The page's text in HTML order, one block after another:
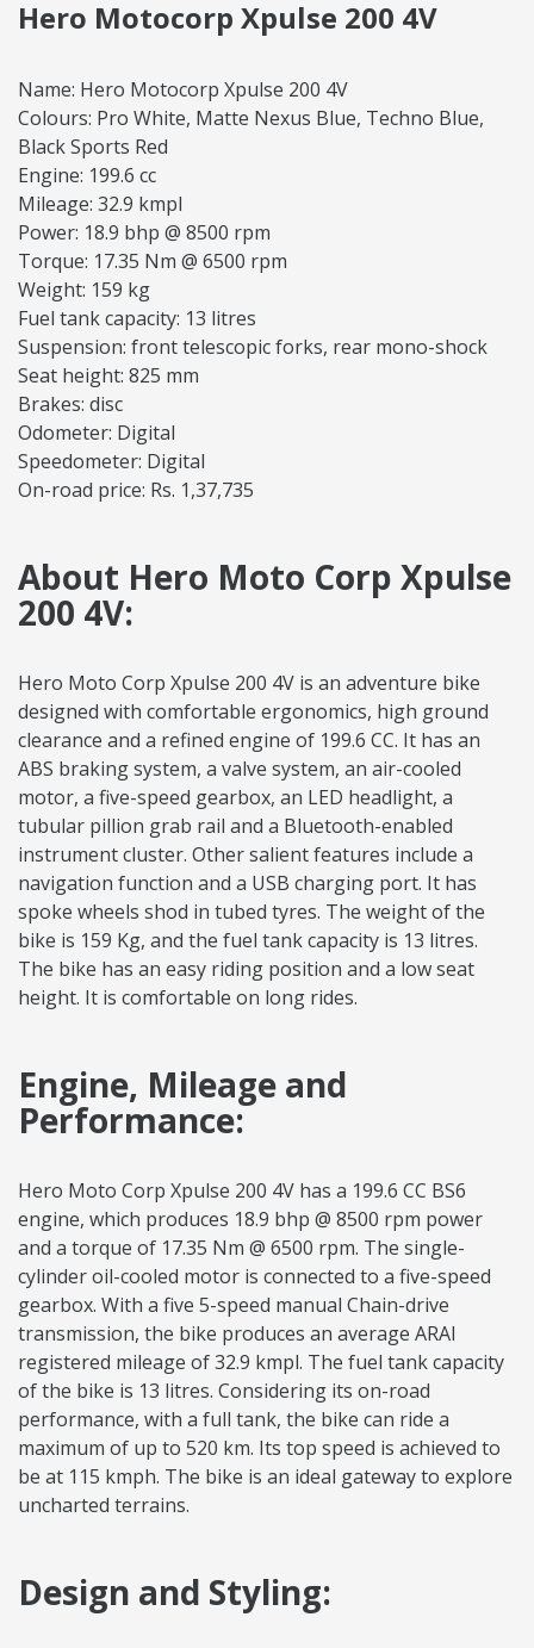
Hero Motocorp Xpulse 200 4V
Name: Hero Motocorp Xpulse 200 4V
Colours: Pro White, Matte Nexus Blue, Techno Blue,
Black Sports Red
Engine: 199.6 cc
Mileage: 32.9 kmpl
Power: 18.9 bhp @ 8500 rpm
Torque: 17.35 Nm @ 6500 rpm
Weight: 159 kg
Fuel tank capacity: 13 litres
Suspension: front telescopic forks, rear mono-shock
Seat height: 825 mm
Brakes: disc
Odometer: Digital
Speedometer: Digital
On-road price: Rs. 1,37,735
About Hero Moto Corp Xpulse
200 4V:
Hero Moto Corp Xpulse 200 4V is an adventure bike
designed with comfortable ergonomics, high ground
clearance and a refined engine of 199.6 CC. It has an
ABS braking system, a valve system, an air-cooled
motor, a five-speed gearbox, an LED headlight, a
tubular pillion grab rail and a Bluetooth-enabled
instrument cluster. Other salient features include a
navigation function and a USB charging port. It has
spoke wheels shod in tubed tyres. The weight of the
bike is 159 Kg, and the fuel tank capacity is 13 litres.
The bike has an easy riding position and a low seat
height. It is comfortable on long rides.
Engine, Mileage and
Performance:
Hero Moto Corp Xpulse 200 4V has a 199.6 CC BS6
engine, which produces 18.9 bhp @ 8500 rpm power
and a torque of 17.35 Nm @ 6500 rpm. The single-
cylinder oil-cooled motor is connected to a five-speed
gearbox. With a five 5-speed manual Chain-drive
transmission, the bike produces an average ARAI
registered mileage of 32.9 kmpl. The fuel tank capacity
of the bike is 13 litres. Considering its on-road
performance, with a full tank, the bike can ride a
maximum of up to 520 km. Its top speed is achieved to
be at 115 kmph. The bike is an ideal gateway to explore
uncharted terrains.
Design and Styling: